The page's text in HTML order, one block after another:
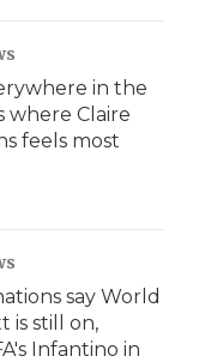
in the
where Claire
feels most
say World
is still on,
Infantino in